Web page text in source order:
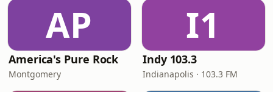
AP
America's Pure Rock
Montgomery
I1
Indy 103.3
Indianapolis · 103.3 FM